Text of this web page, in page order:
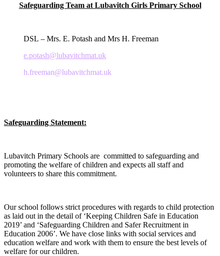
Safeguarding Team at Lubavitch Girls Primary School
DSL – Mrs. E. Potash and Mrs H. Freeman
e.potash@lubavitchmat.uk
h.freeman@lubavitchmat.uk
Safeguarding Statement:
Lubavitch Primary Schools are committed to safeguarding and
promoting the welfare of children and expects all staff and
volunteers to share this commitment.
Our school follows strict procedures with regards to child protection
as laid out in the detail of ‘Keeping Children Safe in Education
2019’ and ‘Safeguarding Children and Safer Recruitment in
Education 2006’. We have close links with social services and
education welfare and work with them to ensure the best levels of
welfare for our children.